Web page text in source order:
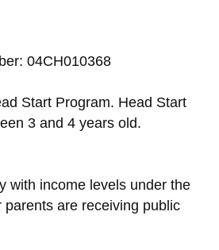
04CH010368
Start Program. Head Start
3 and 4 years old.
with income levels under the
parents are receiving public